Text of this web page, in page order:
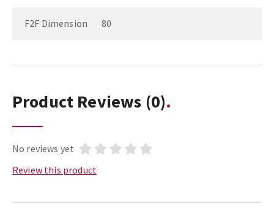
F2F Dimension 80
Product Reviews (0)
No reviews yet
Review this product